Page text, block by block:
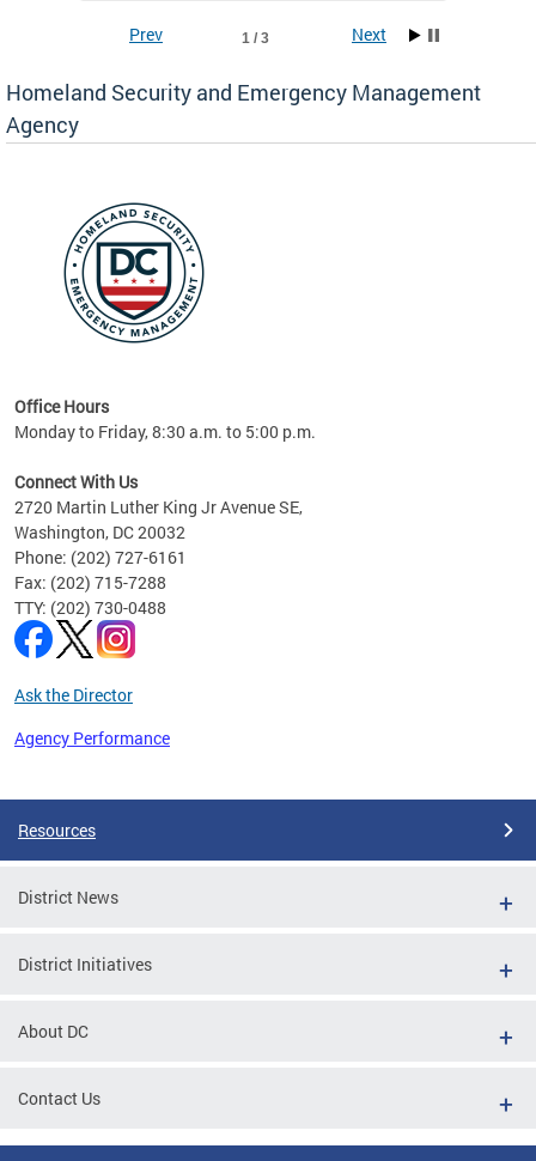
1 / 3
Prev Next
Homeland Security and Emergency Management
Agency
Office Hours
Monday to Friday, 8:30 a.m. to 5:00 p.m.
Connect With Us
2720 Martin Luther King Jr Avenue SE,
Washington, DC 20032
Phone: (202) 727-6161
Fax: (202) 715-7288
TTY: (202) 730-0488
Ask the Director
Agency Performance
Resources
District News
District Initiatives
About DC
Contact Us